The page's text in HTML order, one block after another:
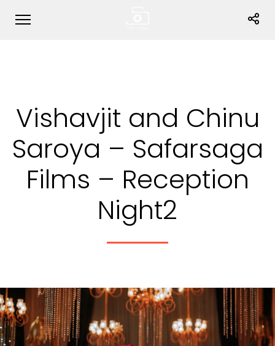
Vishavjit and Chinu
Saroya – Safarsaga
Films – Reception
Night2